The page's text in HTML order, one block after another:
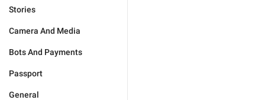
Stories
Camera And Media
Bots And Payments
Passport
General